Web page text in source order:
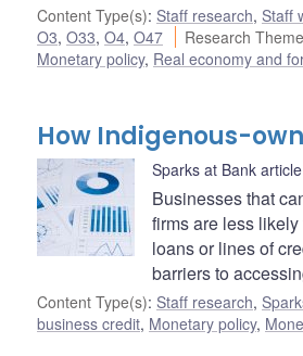
Content Type(s): Staff research, Staff
O3, O33, O4, O47 Research
Monetary policy, Real economy and
How Indigenous-
Sparks at Bank article
Businesses that
firms are less
loans or lines of
barriers to
Content Type(s): Staff research,
business credit, Monetary policy,